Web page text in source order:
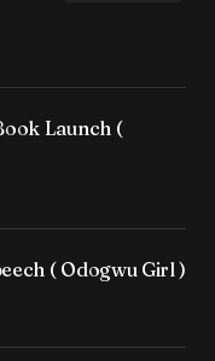
Launch (
( Odogwu Girl )